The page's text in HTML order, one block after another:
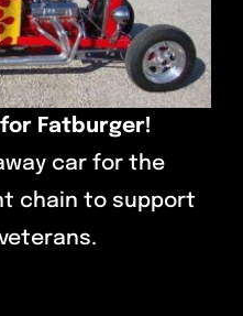
for Fatburger!
car for the
chain to support